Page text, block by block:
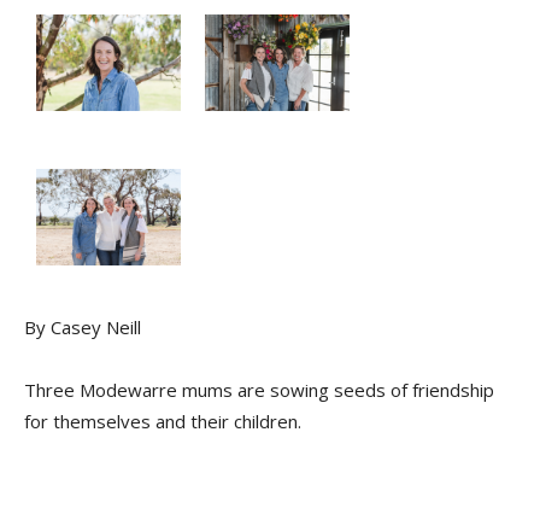
By Casey Neill
Three Modewarre mums are sowing seeds of friendship
for themselves and their children.